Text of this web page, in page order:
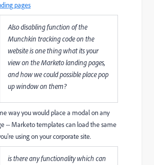
pages
Also disabling function of the
Munchkin tracking code on the
website is one thing what its your
view on the Marketo landing pages,
and how we could possible place pop
up window on them?
way you would place a modal on any
-- Marketo templates can load the same
using on your corporate site.
is there any functionality which can